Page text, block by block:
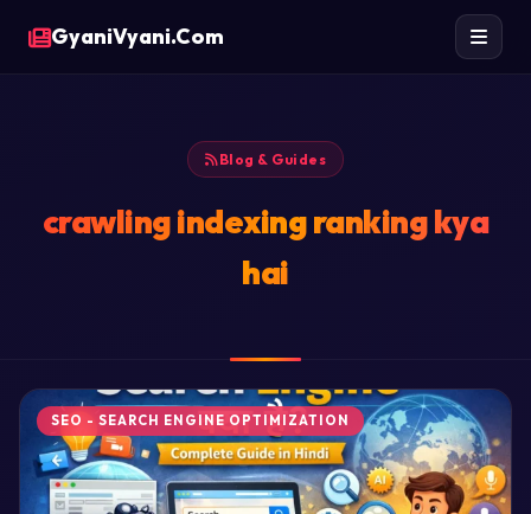
GyaniVyani.Com
Blog & Guides
crawling indexing ranking kya
hai
SEO - SEARCH ENGINE OPTIMIZATION